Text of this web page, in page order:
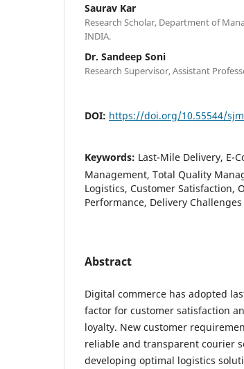
Saurav Kar
Research Scholar, Department of
INDIA.
Dr. Sandeep Soni
Research Supervisor, Assistant
DOI: https://doi.org/10.55544/
Keywords: Last-Mile Delivery, E-
Management, Total Quality
Logistics, Customer Satisfaction,
Performance, Delivery Challenges
Abstract
Digital commerce has adopted
factor for customer satisfaction
loyalty. New customer
reliable and transparent courier
developing optimal logistics